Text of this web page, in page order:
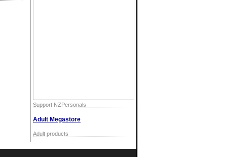
Support NZPersonals
Adult Megastore
Adult products